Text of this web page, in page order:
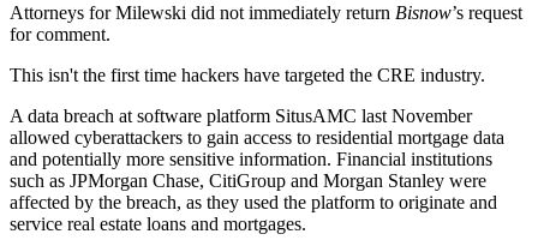
Attorneys for Milewski did not immediately return Bisnow’s request
for comment.
This isn't the first time hackers have targeted the CRE industry.
A data breach at software platform SitusAMC last November
allowed cyberattackers to gain access to residential mortgage data
and potentially more sensitive information. Financial institutions
such as JPMorgan Chase, CitiGroup and Morgan Stanley were
affected by the breach, as they used the platform to originate and
service real estate loans and mortgages.